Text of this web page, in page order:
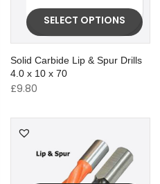
SELECT OPTIONS
Solid Carbide Lip & Spur Drills
4.0 x 10 x 70
£9.80